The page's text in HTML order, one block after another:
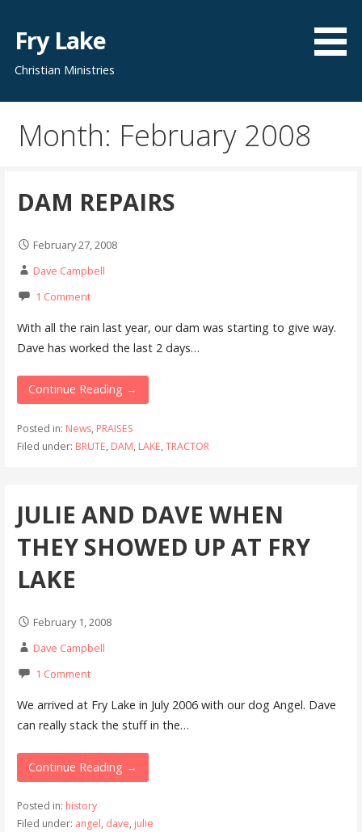
content
Fry Lake
Christian Ministries
Month: February 2008
DAM REPAIRS
February 27, 2008
Dave Campbell
1 Comment
With all the rain last year, our dam was starting to give way.
Dave has worked the last 2 days…
Continue Reading →
Posted in: News, PRAISES
Filed under: BRUTE, DAM, LAKE, TRACTOR
JULIE AND DAVE WHEN
THEY SHOWED UP AT FRY
LAKE
February 1, 2008
Dave Campbell
1 Comment
We arrived at Fry Lake in July 2006 with our dog Angel. Dave
can really stack the stuff in the…
Continue Reading →
Posted in: history
Filed under: angel, dave, julie